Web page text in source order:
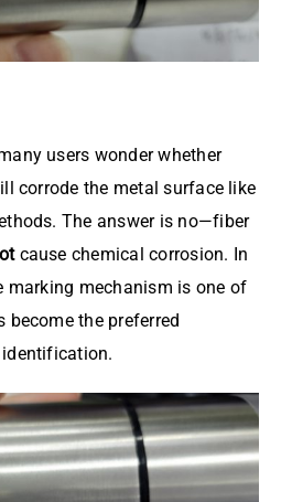
users wonder whether
corrode the metal surface like
The answer is no—fiber
cause chemical corrosion. In
marking mechanism is one of
become the preferred